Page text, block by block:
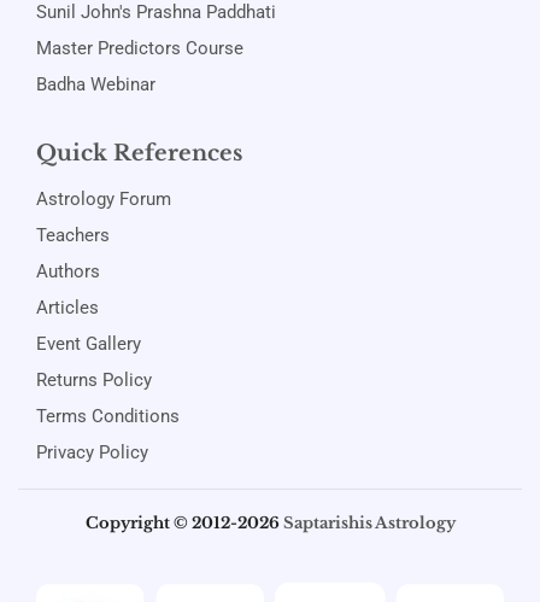
Sunil John's Prashna Paddhati
Master Predictors Course
Badha Webinar
Quick References
Astrology Forum
Teachers
Authors
Articles
Event Gallery
Returns Policy
Terms Conditions
Privacy Policy
Copyright © 2012-2026Saptarishis Astrology